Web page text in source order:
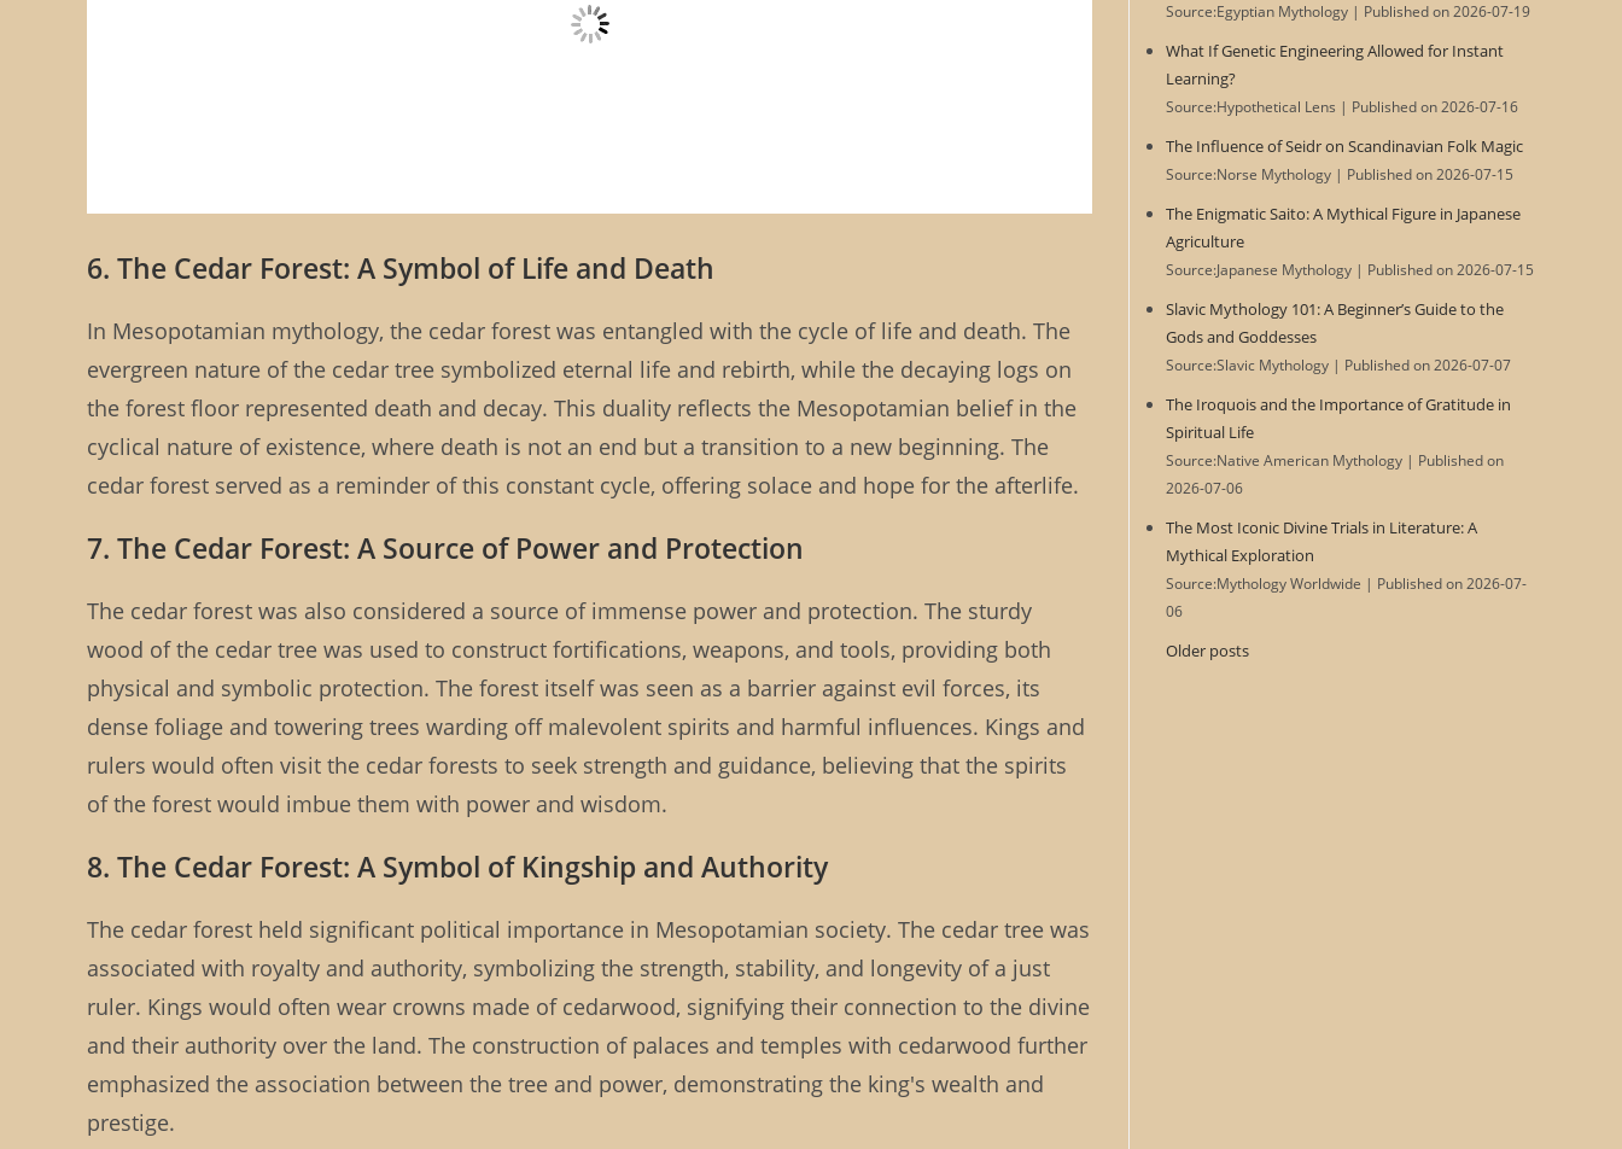
6. The Cedar Forest: A Symbol of Life and Death
In Mesopotamian mythology, the cedar forest was entangled with the cycle of life and death. The
evergreen nature of the cedar tree symbolized eternal life and rebirth, while the decaying logs on
the forest floor represented death and decay. This duality reflects the Mesopotamian belief in the
cyclical nature of existence, where death is not an end but a transition to a new beginning. The
cedar forest served as a reminder of this constant cycle, offering solace and hope for the afterlife.
7. The Cedar Forest: A Source of Power and Protection
The cedar forest was also considered a source of immense power and protection. The sturdy
wood of the cedar tree was used to construct fortifications, weapons, and tools, providing both
physical and symbolic protection. The forest itself was seen as a barrier against evil forces, its
dense foliage and towering trees warding off malevolent spirits and harmful influences. Kings and
rulers would often visit the cedar forests to seek strength and guidance, believing that the spirits
of the forest would imbue them with power and wisdom.
8. The Cedar Forest: A Symbol of Kingship and Authority
The cedar forest held significant political importance in Mesopotamian society. The cedar tree was
associated with royalty and authority, symbolizing the strength, stability, and longevity of a just
ruler. Kings would often wear crowns made of cedarwood, signifying their connection to the divine
and their authority over the land. The construction of palaces and temples with cedarwood further
emphasized the association between the tree and power, demonstrating the king's wealth and
prestige.
Source:Egyptian Mythology Published on 2026-07-19
What If Genetic Engineering Allowed for Instant
Learning?
Source:Hypothetical Lens Published on 2026-07-16
The Influence of Seidr on Scandinavian Folk Magic
Source:Norse Mythology Published on 2026-07-15
The Enigmatic Saito: A Mythical Figure in Japanese
Agriculture
Source:Japanese Mythology Published on 2026-07-15
Slavic Mythology 101: A Beginner’s Guide to the
Gods and Goddesses
Source:Slavic Mythology Published on 2026-07-07
The Iroquois and the Importance of Gratitude in
Spiritual Life
Source:Native American Mythology
Published on
2026-07-06
The Most Iconic Divine Trials in Literature: A
Mythical Exploration
Source:Mythology Worldwide
Published on 2026-07-
06
Older posts